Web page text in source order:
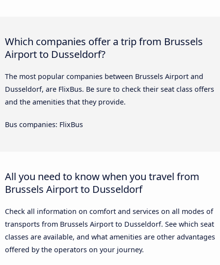
Which companies offer a trip from Brussels
Airport to Dusseldorf?
The most popular companies between Brussels Airport and
Dusseldorf, are FlixBus. Be sure to check their seat class offers
and the amenities that they provide.
Bus companies: FlixBus
All you need to know when you travel from
Brussels Airport to Dusseldorf
Check all information on comfort and services on all modes of
transports from Brussels Airport to Dusseldorf. See which seat
classes are available, and what amenities are other advantages
offered by the operators on your journey.